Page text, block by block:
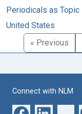
Periodicals as Topic
United States
« Previous
Connect with NLM